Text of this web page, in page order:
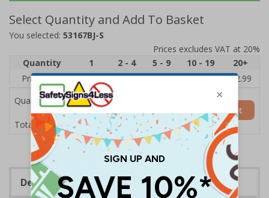
Select Quantity and Add To Basket
You selected: 53167BJ-S
Prices excludes VAT at 20%
Quantity
1 2 - 4 5 - 9 10 - 19
20+
Price Each
£3.45 £3.38 £3.31 £3.23
£2.99
Quantity
Total Price £3.45
Add to Basket
Description